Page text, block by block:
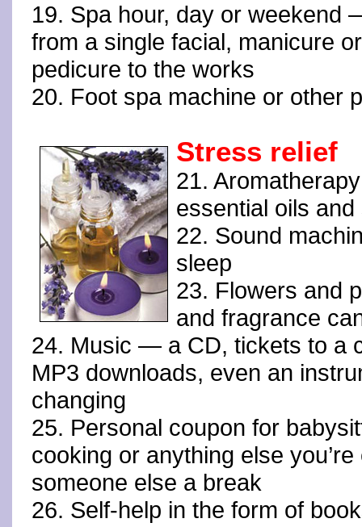
19. Spa hour, day or weekend
from a single facial, manicure or
pedicure to the works
20. Foot spa machine or other
Stress relief
21.
essential oils and
22. Sound
sleep
23. Flowers and
and fragrance
24. Music — a CD, tickets to a
MP3 downloads, even an
changing
25. Personal coupon for
cooking or anything else
someone else a break
26. Self-help in the form of